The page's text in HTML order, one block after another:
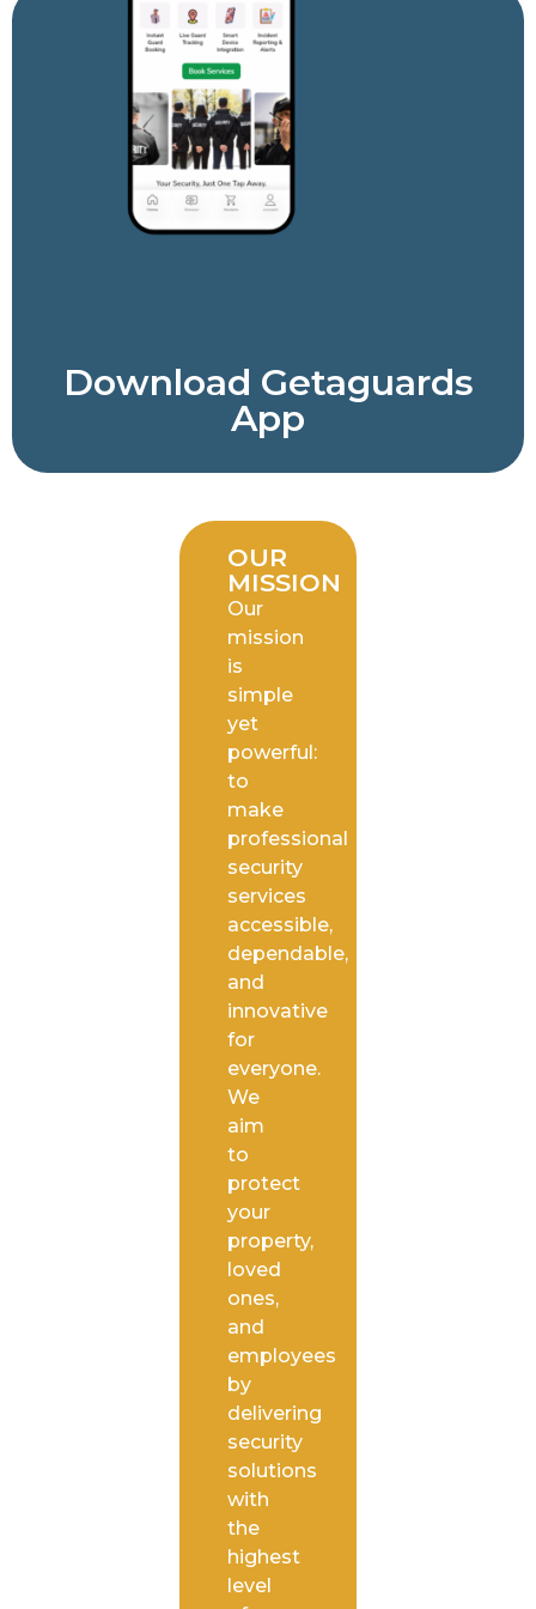
Download Getaguards
App
OUR
MISSION
Our
mission
is
simple
yet
powerful:
to
make
professional
security
services
accessible,
dependable,
and
innovative
for
everyone.
We
aim
to
protect
your
property,
loved
ones,
and
employees
by
delivering
security
solutions
with
the
highest
level